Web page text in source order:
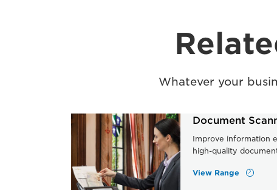
Whatever your
Document
Improve information
high-quality
View Range